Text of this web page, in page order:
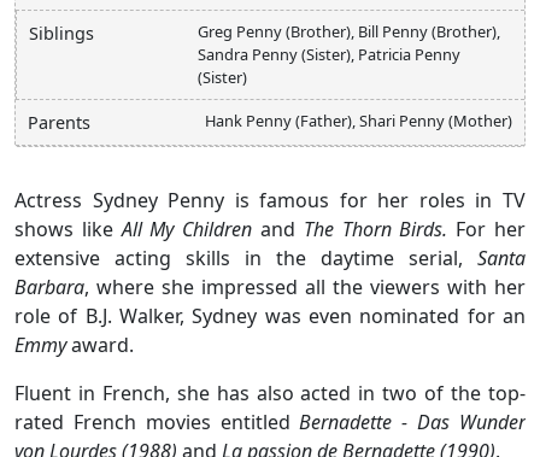
Siblings
Greg Penny (Brother), Bill Penny (Brother),
Sandra Penny (Sister), Patricia Penny
(Sister)
Parents Hank Penny (Father), Shari Penny (Mother)
Actress Sydney Penny is famous for her roles in TV
shows likeAll My Childrenand The Thorn Birds. For her
extensive acting skills in the daytime serial, Santa
Barbara, where she impressed all the viewers with her
role of B.J. Walker, Sydney was even nominated for an
Emmyaward.
Fluent in French, she has also acted in two of the top-
rated French movies entitledBernadette - Das Wunder
von Lourdes (1988) and La passion de Bernadette (1990).